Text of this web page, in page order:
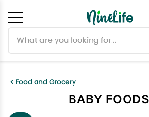
Food and Grocery
BABY FOODS
Cancel